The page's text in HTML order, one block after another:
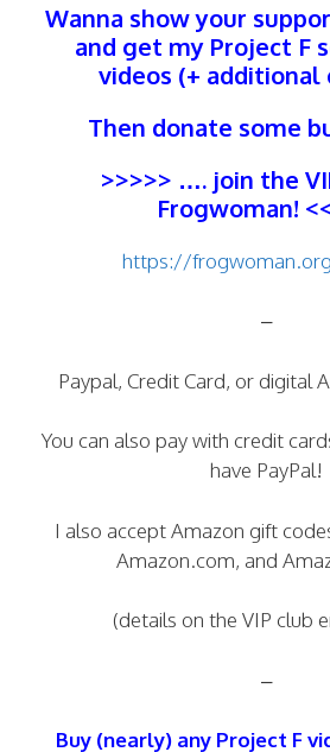
Wanna show your
and get my Project F
videos (+ additional
Then donate some
>>>>> …. join the
Frogwoman!
https://
–
Paypal, Credit Card, or digital
You can also pay with credit
have PayPal!
I also accept Amazon gift
Amazon.com, and
(details on the VIP club
–
Buy (nearly) any Project F